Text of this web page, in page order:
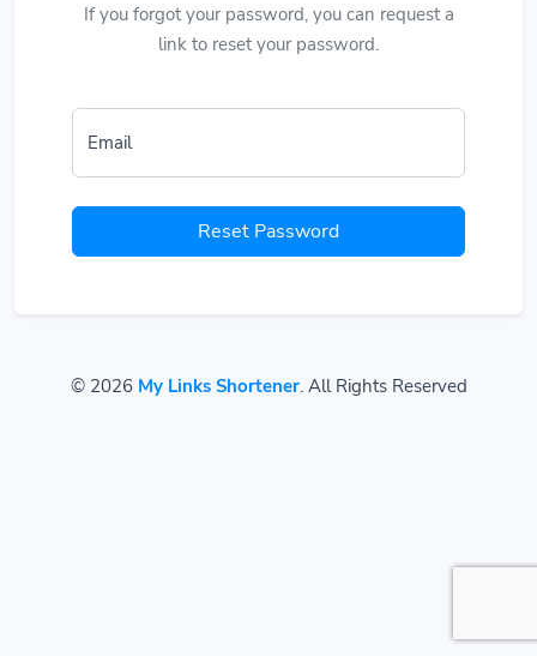
If you forgot your password, you can request a
link to reset your password.
Email
Reset Password
© 2026 My Links Shortener. All Rights Reserved